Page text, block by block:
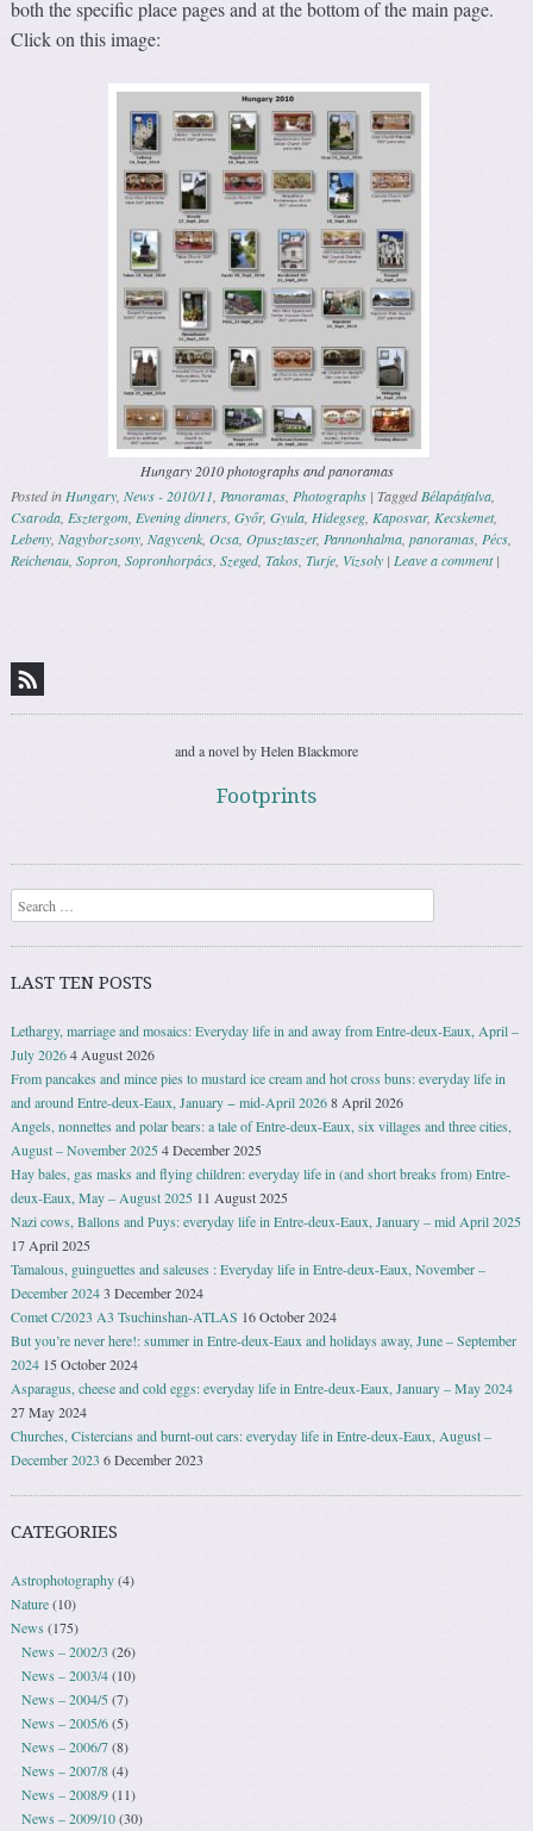
both the specific place pages and at the bottom of the main page.
Click on this image:
Hungary 2010 photographs and panoramas
Posted in Hungary ,News - 2010/11 Panoramas Photographs |TaggedBélapátfalva
Csaroda Esztergom Evening dinners ,Győr,Gyula Hidegseg Kaposvar, Kecskemet,
Lebeny ,Nagyborzsony ,Nagycenk ,Ocsa ,Opusztaszer, Pannonhalma ,panoramas Pécs
Reichenau ,Sopron ,Sopronhorpács ,Szeged,Takos ,Turje Vizsoly | Leave a comment |
and a novel by Helen Blackmore
Footprints
Search
LAST TEN POSTS
Lethargy, marriage and mosaics: Everyday life in and away from Entre-deux-Eaux, April –
July 20264 August 2026
From pancakes and mince pies to mustard ice cream and hot cross buns: everyday life in
and around Entre-deux-Eaux, January − mid-April 20268 April 2026
Angels, nonnettes and polar bears: a tale of Entre-deux-Eaux, six villages and three cities,
August – November 20254 December 2025
Hay bales, gas masks and flying children: everyday life in (and short breaks from) Entre-
deux-Eaux, May – August 2025 11 August 2025
Nazi cows, Ballons and Puys: everyday life in Entre-deux-Eaux, January – mid April 2025
17 April 2025
Tamalous, guinguettes and saleuses : Everyday life in Entre-deux-Eaux, November –
December 20243 December 2024
Comet C/2023 A3 Tsuchinshan-ATLAS 16 October 2024
But you’re never here!: summer in Entre-deux-Eaux and holidays away, June – September
2024 15 October 2024
Asparagus, cheese and cold eggs: everyday life in Entre-deux-Eaux, January – May 2024
27 May 2024
Churches, Cistercians and burnt-out cars: everyday life in Entre-deux-Eaux, August –
December 2023 6 December 2023
CATEGORIES
Astrophotography(4)
Nature(10)
News (175)
News – 2002/3 (26)
News – 2003/4(10)
News – 2004/5(7)
News – 2005/6(5)
News – 2006/7(8)
News – 2007/8(4)
News – 2008/9(11)
News – 2009/10(30)